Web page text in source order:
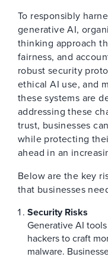
To responsibly
generative AI,
thinking approach
fairness, and
robust security
ethical AI use, and
these systems are
addressing these
trust, businesses
while protecting
ahead in an
Below are the key
that businesses
Security Risks
Generative AI
hackers to craft
malware.